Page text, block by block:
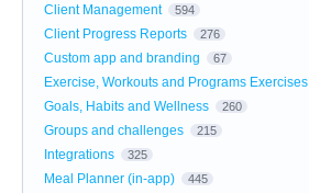
Client Management 594
Client Progress Reports 276
Custom app and branding 67
Exercise, Workouts and Programs Exercises
Goals, Habits and Wellness 260
Groups and challenges 215
Integrations 325
Meal Planner (in-app) 445